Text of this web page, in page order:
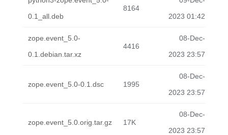
0.1_all.deb
8164
2023 01:42
zope.event_5.0-
0.1.debian.tar.xz
4416
08-Dec-
2023 23:57
zope.event_5.0-0.1.dsc 1995
08-Dec-
2023 23:57
zope.event_5.0.orig.tar.gz 17K
08-Dec-
2023 23:57